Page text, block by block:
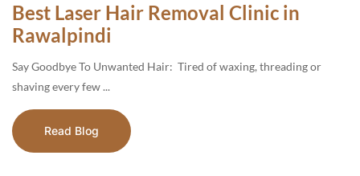
Best Laser Hair Removal Clinic in
Rawalpindi
Say Goodbye To Unwanted Hair: Tired of waxing, threading or
shaving every few ...
Read Blog